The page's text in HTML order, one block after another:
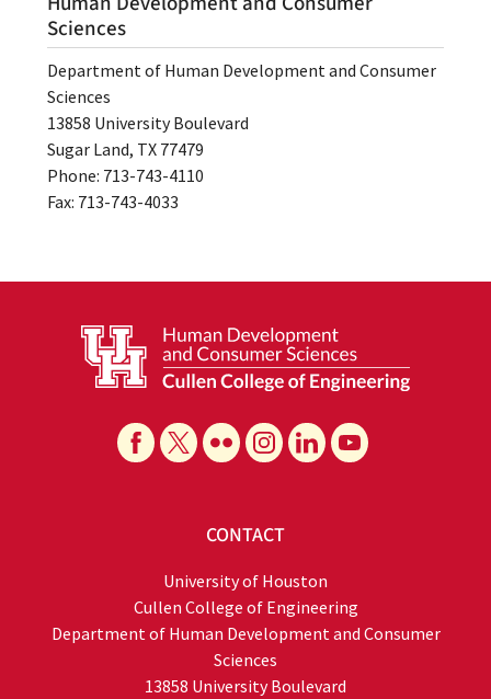
Sciences
Department of Human Development and Consumer
Sciences
13858 University Boulevard
Sugar Land, TX 77479
Phone: 713-743-4110
Fax: 713-743-4033
CONTACT
University of Houston
Cullen College of Engineering
Department of Human Development and Consumer
Sciences
13858 University Boulevard